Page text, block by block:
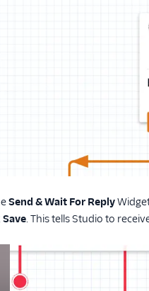
Send & Wait For Reply
Save . This tells Studio to